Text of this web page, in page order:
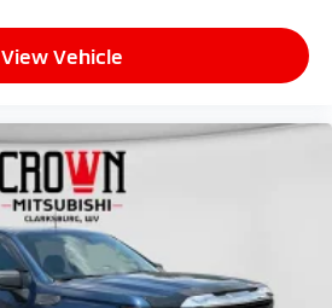
View Vehicle